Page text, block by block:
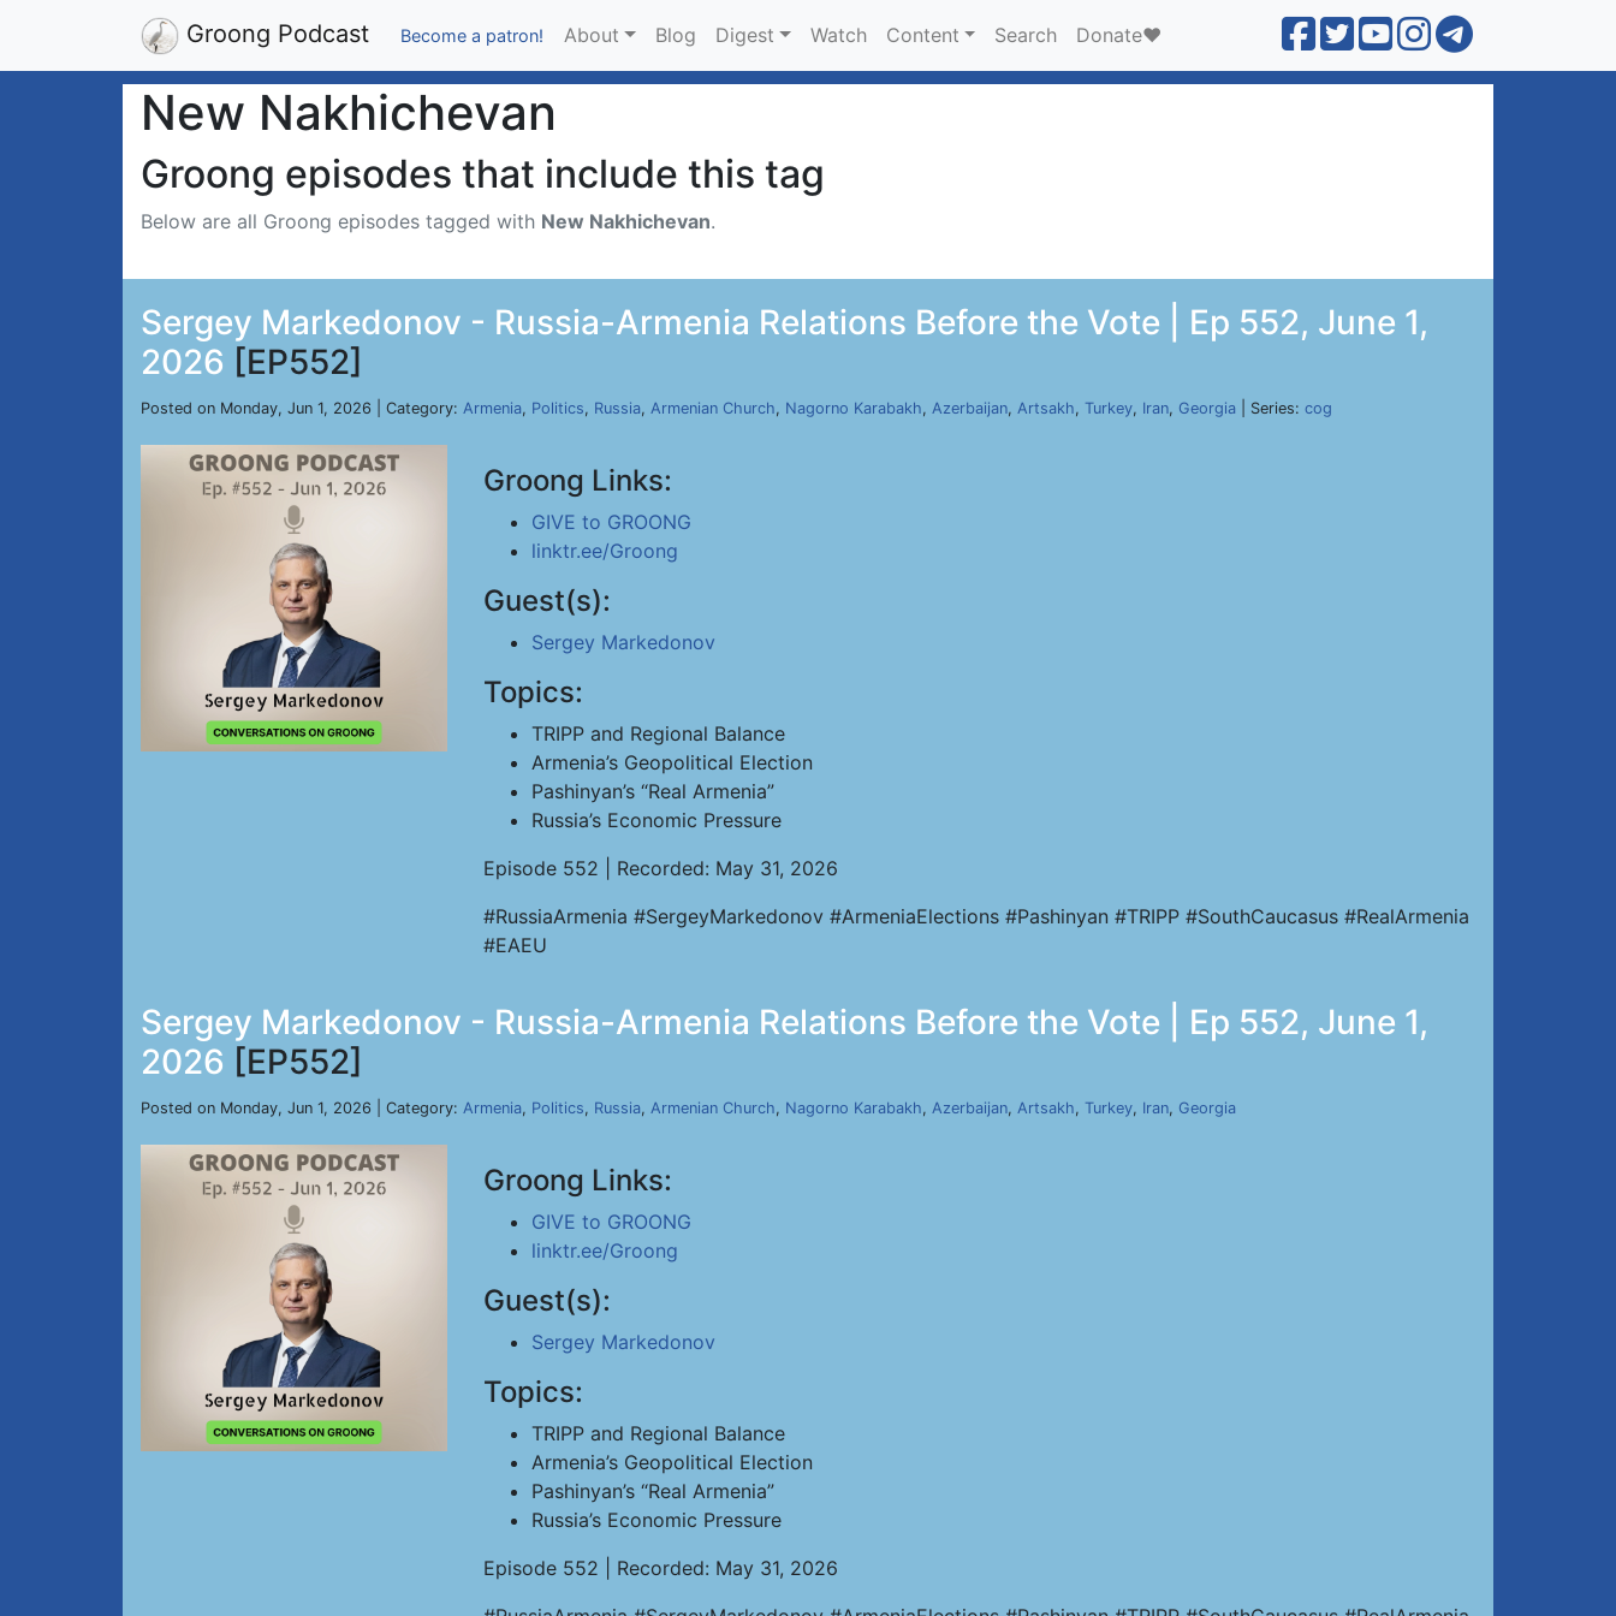
Groong Podcast Become a patron! About Blog Digest Watch Content Search Donate❤️
New Nakhichevan
Groong episodes that include this tag
Below are all Groong episodes tagged with New Nakhichevan.
Sergey Markedonov - Russia-Armenia Relations Before the Vote | Ep 552, June 1,
2026 [EP552]
Posted on Monday, Jun 1, 2026 | Category: Armenia, Politics, Russia, Armenian Church, Nagorno Karabakh, Azerbaijan, Artsakh, Turkey, Iran, Georgia | Series: cog
Groong Links:
GIVE to GROONG
linktr.ee/Groong
Guest(s):
Sergey Markedonov
Topics:
TRIPP and Regional Balance
Armenia’s Geopolitical Election
Pashinyan’s “Real Armenia”
Russia’s Economic Pressure
Episode 552 | Recorded: May 31, 2026
#RussiaArmenia #SergeyMarkedonov #ArmeniaElections #Pashinyan #TRIPP #SouthCaucasus #RealArmenia
#EAEU
Sergey Markedonov - Russia-Armenia Relations Before the Vote | Ep 552, June 1,
2026 [EP552]
Posted on Monday, Jun 1, 2026 | Category: Armenia, Politics, Russia, Armenian Church, Nagorno Karabakh, Azerbaijan, Artsakh, Turkey, Iran, Georgia
Groong Links:
GIVE to GROONG
linktr.ee/Groong
Guest(s):
Sergey Markedonov
Topics:
TRIPP and Regional Balance
Armenia’s Geopolitical Election
Pashinyan’s “Real Armenia”
Russia’s Economic Pressure
Episode 552 | Recorded: May 31, 2026